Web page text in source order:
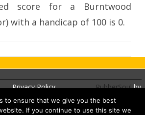
score for a Burntwood
with a handicap of 100 is 0.
Privacy Policy RubberSoulby
GalussoThemes.com
to ensure that we give you the best
If you continue to use this site we